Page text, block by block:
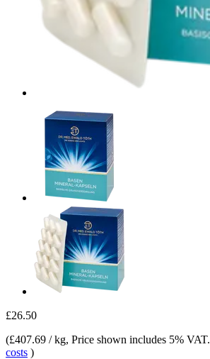
£26.50
(£407.69 / kg, Price shown includes 5% VAT.
costs )